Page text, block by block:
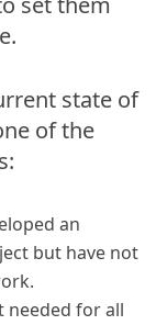
state of
of the
an
but have not
needed for all